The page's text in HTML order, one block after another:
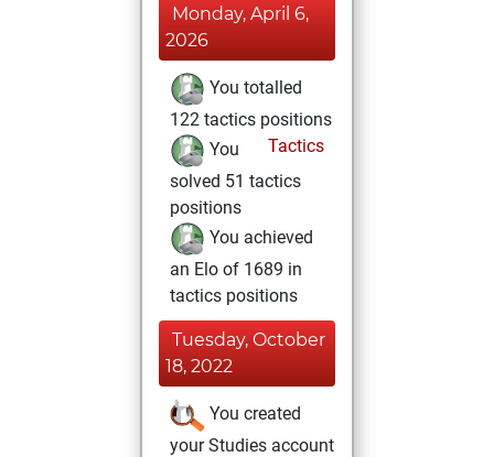
Monday, April 6,
2026
You totalled
122 tactics positions
Tactics
You
solved 51 tactics
positions
You achieved
an Elo of 1689 in
tactics positions
Tuesday, October
18, 2022
You created
your Studies account